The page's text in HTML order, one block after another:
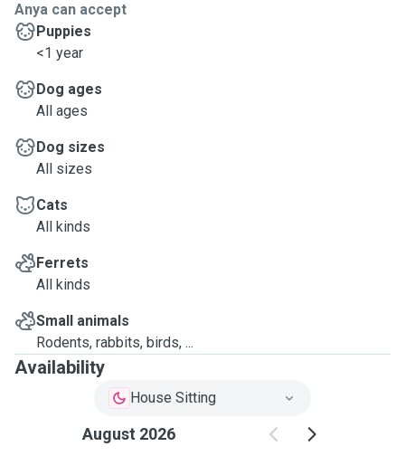
Anya can accept
Puppies
<1 year
Dog ages
All ages
Dog sizes
All sizes
Cats
All kinds
Ferrets
All kinds
Small animals
Rodents, rabbits, birds, ...
Availability
House Sitting
August 2026